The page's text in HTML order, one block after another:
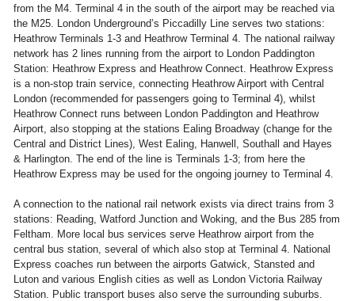
from the M4. Terminal 4 in the south of the airport may be reached via
the M25. London Underground’s Piccadilly Line serves two stations:
Heathrow Terminals 1-3 and Heathrow Terminal 4. The national railway
network has 2 lines running from the airport to London Paddington
Station: Heathrow Express and Heathrow Connect. Heathrow Express
is a non-stop train service, connecting Heathrow Airport with Central
London (recommended for passengers going to Terminal 4), whilst
Heathrow Connect runs between London Paddington and Heathrow
Airport, also stopping at the stations Ealing Broadway (change for the
Central and District Lines), West Ealing, Hanwell, Southall and Hayes
& Harlington. The end of the line is Terminals 1-3; from here the
Heathrow Express may be used for the ongoing journey to Terminal 4.
A connection to the national rail network exists via direct trains from 3
stations: Reading, Watford Junction and Woking, and the Bus 285 from
Feltham. More local bus services serve Heathrow airport from the
central bus station, several of which also stop at Terminal 4. National
Express coaches run between the airports Gatwick, Stansted and
Luton and various English cities as well as London Victoria Railway
Station. Public transport buses also serve the surrounding suburbs.